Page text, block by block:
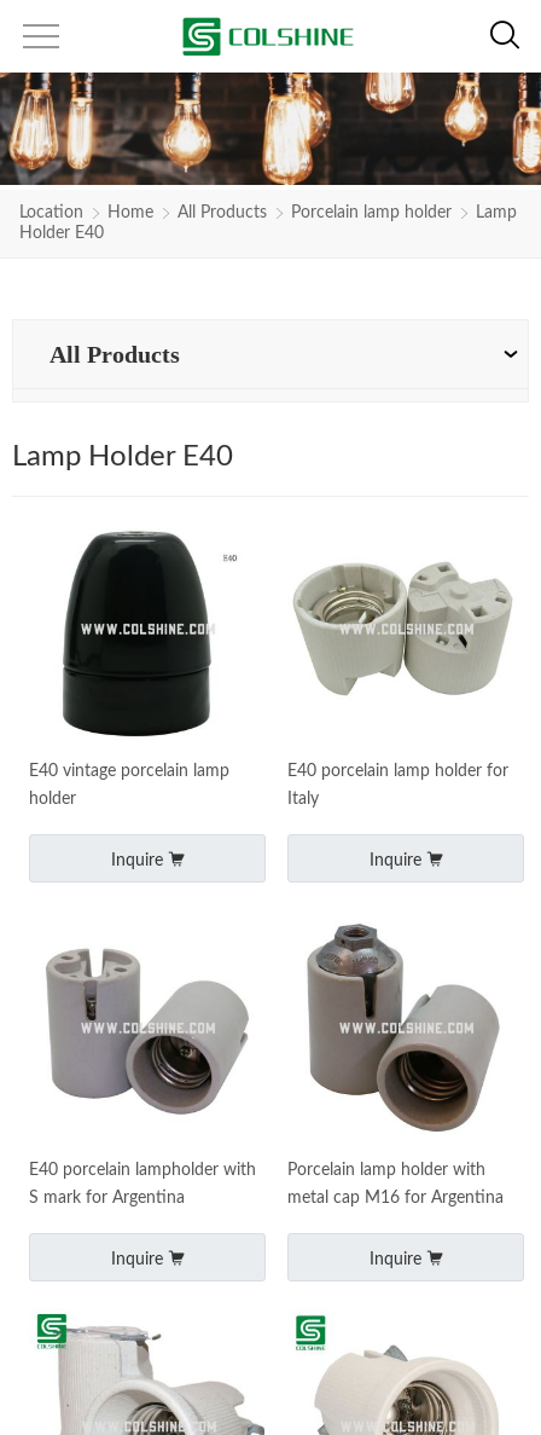
Location Home All Products Porcelain lamp holder
Lamp
Holder E40
All Products
Lamp Holder E40
E40 vintage porcelain lamp
holder
Inquire
E40 porcelain lamp holder for
Italy
Inquire
E40 porcelain lampholder with
S mark for Argentina
Inquire
Porcelain lamp holder with
metal cap M16 for Argentina
Inquire